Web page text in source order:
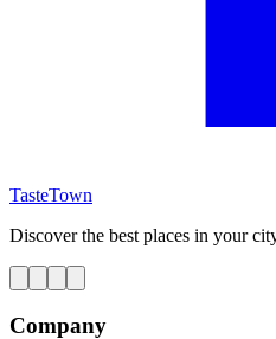
TasteTown
Discover the best places in your
Company